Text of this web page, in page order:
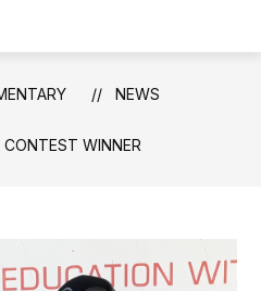
NEWS
CONTEST WINNER